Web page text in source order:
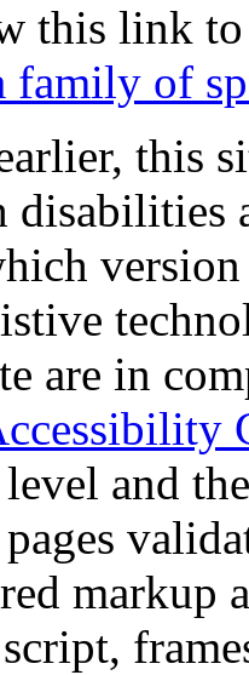
this link
family of
this
disabilities
are in
and
markup
script,